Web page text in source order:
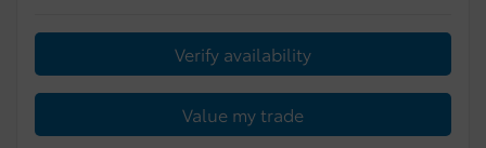
Verify availability
Value my trade